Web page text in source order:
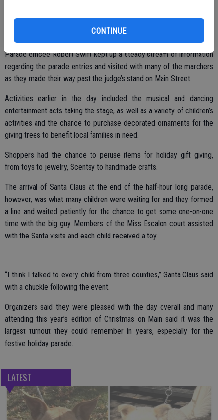
CONTINUE
Bracco Family coming in at number two and third place honors going
to Powerhouse Dance Studio.
Parade emcee Robert Swift kept up a steady stream of information
regarding the parade entries and visited with many of the marchers
as they made their way past the judge’s stand on Main Street.
Activities earlier in the day included the musical and dancing
entertainment acts taking the stage, as well as a variety of children’s
activities and the chance to purchase decorated ornaments for the
giving trees to benefit local families in need.
Shoppers had the chance to peruse items for holiday gift giving,
from toys to jewelry, Scentsy to handmade crafts.
The arrival of Santa Claus at the end of the half-hour long parade,
however, was what many children were waiting for and they formed
a line and waited patiently for the chance to get some one-on-one
time with the big guy. Members of the Miss Escalon court assisted
with the Santa visits and each child received a toy.
“I think I talked to every child from three counties,” Santa Claus said
with a chuckle following the event.
Organizers said they were pleased with the day overall and many
attending this year’s edition of Christmas on Main said it was the
largest turnout they could remember in years, especially for the
festive holiday parade.
LATEST